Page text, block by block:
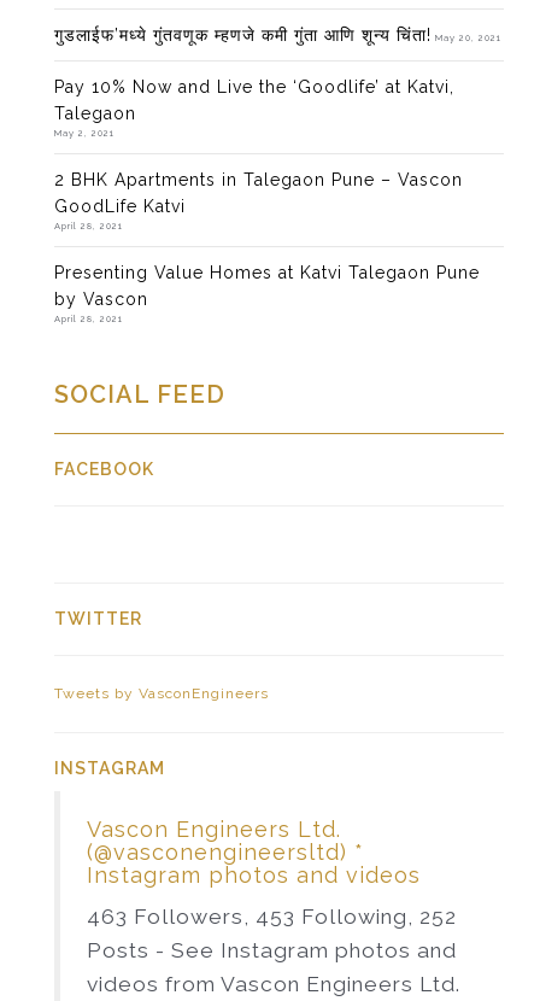
गुडलाईफ’मध्ये गुंतवणूक म्हणजे कमी गुंता आणि शून्य चिंता! May 20, 2021
Pay 10% Now and Live the ‘Goodlife’ at Katvi,
Talegaon
May 2, 2021
2 BHK Apartments in Talegaon Pune – Vascon
GoodLife Katvi
April 28, 2021
Presenting Value Homes at Katvi Talegaon Pune
by Vascon
April 28, 2021
SOCIAL FEED
FACEBOOK
TWITTER
Tweets by VasconEngineers
INSTAGRAM
Vascon Engineers Ltd.
(@vasconengineersltd) *
Instagram photos and videos
463 Followers, 453 Following, 252
Posts - See Instagram photos and
videos from Vascon Engineers Ltd.